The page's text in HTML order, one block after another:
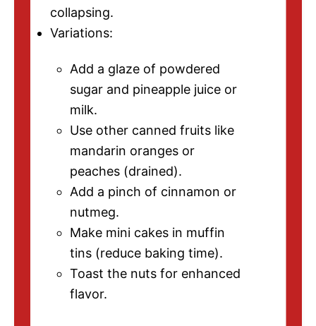
collapsing.
Variations:
Add a glaze of powdered
sugar and pineapple juice or
milk.
Use other canned fruits like
mandarin oranges or
peaches (drained).
Add a pinch of cinnamon or
nutmeg.
Make mini cakes in muffin
tins (reduce baking time).
Toast the nuts for enhanced
flavor.